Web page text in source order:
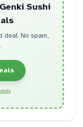
Genki Sushi
deal. No spam,